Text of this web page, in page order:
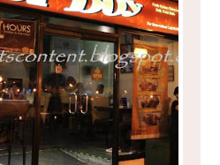
OYSTER BOY